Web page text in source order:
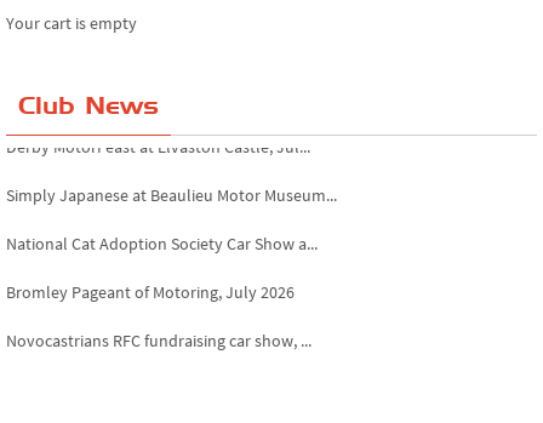
Your cart is empty
Club News
Simply Japanese at Beaulieu Motor Museum...
National Cat Adoption Society Car Show a...
Bromley Pageant of Motoring, July 2026
Novocastrians RFC fundraising car show, ...
Chatsworth House Classic Car Show, July ...